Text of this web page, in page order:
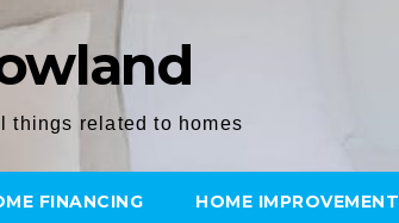
things related to homes
FINANCING HOME IMPROVEMENT